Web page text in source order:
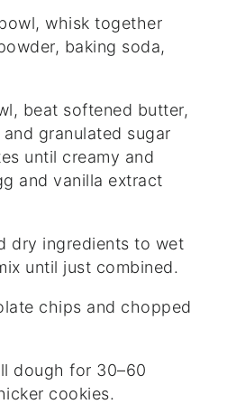
whisk together
baking soda,
beat softened butter,
granulated sugar
until creamy and
and vanilla extract
dry ingredients to wet
until just combined.
chips and chopped
dough for 30–60
cookies.